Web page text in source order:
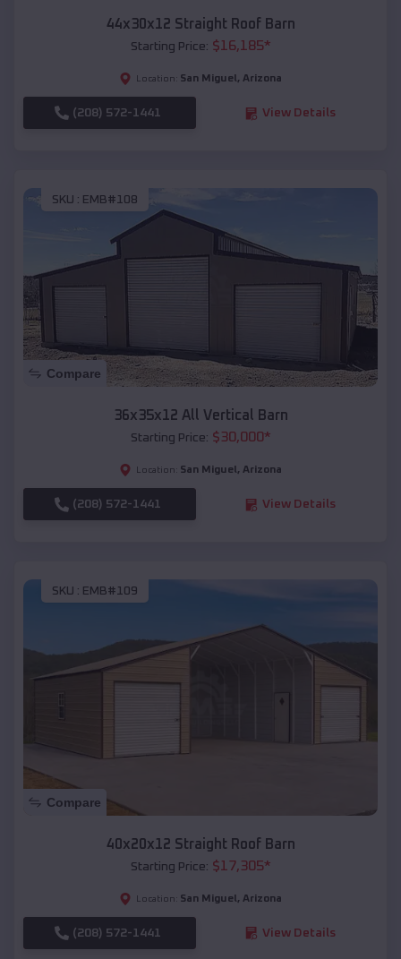
44x30x12 Straight Roof Barn
Starting Price: $16,185*
Location: San Miguel , Arizona
(208) 572-1441 View Details
SKU : EMB#108
Compare
36x35x12 All Vertical Barn
Starting Price: $30,000*
Location: San Miguel , Arizona
(208) 572-1441 View Details
SKU : EMB#109
Compare
40x20x12 Straight Roof Barn
Starting Price: $17,305*
Location: San Miguel , Arizona
(208) 572-1441 View Details